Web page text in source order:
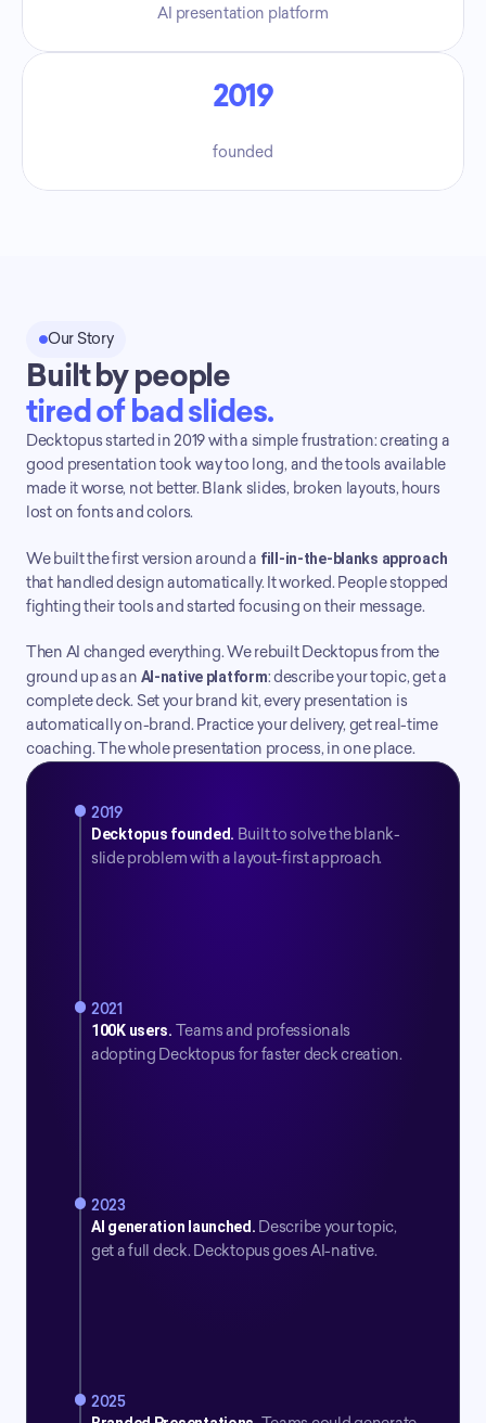
AI presentation platform
2019
founded
Our Story
Built by people
tired of bad slides.
Decktopus started in 2019 with a simple frustration: creating a
good presentation took way too long, and the tools available
made it worse, not better. Blank slides, broken layouts, hours
lost on fonts and colors.
We built the first version around a fill-in-the-blanks approach
that handled design automatically. It worked. People stopped
fighting their tools and started focusing on their message.
Then AI changed everything. We rebuilt Decktopus from the
ground up as an AI-native platform: describe your topic, get a
complete deck. Set your brand kit, every presentation is
automatically on-brand. Practice your delivery, get real-time
coaching. The whole presentation process, in one place.
2019
Decktopus founded. Built to solve the blank-
slide problem with a layout-first approach.
2021
100K users. Teams and professionals
adopting Decktopus for faster deck creation.
2023
AI generation launched. Describe your topic,
get a full deck. Decktopus goes AI-native.
2025